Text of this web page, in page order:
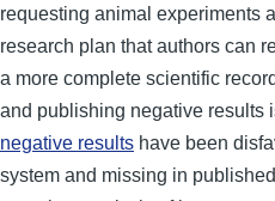
requesting animal experiments
research plan that authors can
a more complete scientific
and publishing negative results
negative results have been
system and missing in